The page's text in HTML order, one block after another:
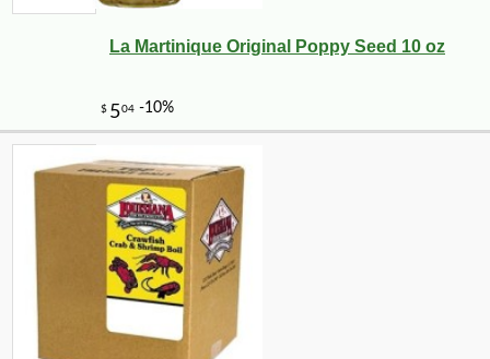
La Martinique Original Poppy Seed 10 oz